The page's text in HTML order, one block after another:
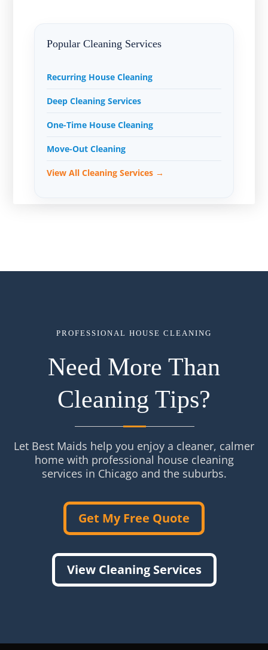
Popular Cleaning Services
Recurring House Cleaning
Deep Cleaning Services
One-Time House Cleaning
Move-Out Cleaning
View All Cleaning Services →
PROFESSIONAL HOUSE CLEANING
Need More Than
Cleaning Tips?
Let Best Maids help you enjoy a cleaner, calmer
home with professional house cleaning
services in Chicago and the suburbs.
Get My Free Quote
View Cleaning Services